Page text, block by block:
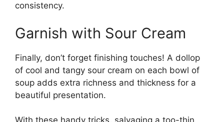
consistency.
Garnish with Sour Cream
Finally, don’t forget finishing touches! A dollop
of cool and tangy sour cream on each bowl of
soup adds extra richness and thickness for a
beautiful presentation.